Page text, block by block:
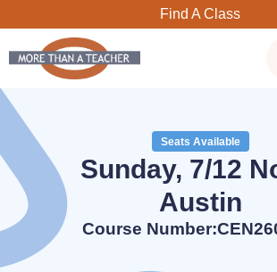
content
Find A Class
Seats Available
Sunday, 7/12
Austin
Course